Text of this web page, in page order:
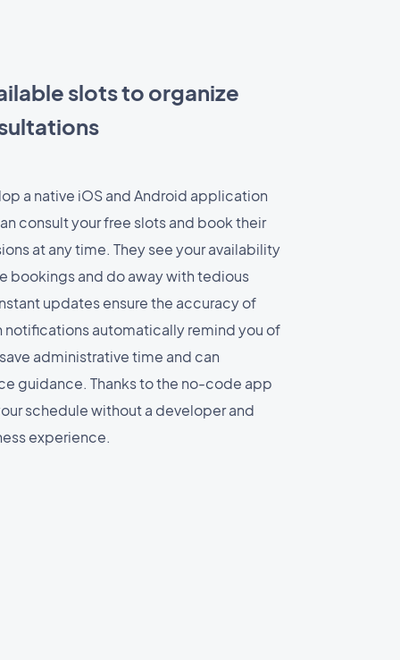
slots to organize
a native iOS and Android application
consult your free slots and book their
at any time. They see your availability
bookings and do away with tedious
updates ensure the accuracy of
notifications automatically remind you of
administrative time and can
guidance. Thanks to the no-code app
schedule without a developer and
experience.